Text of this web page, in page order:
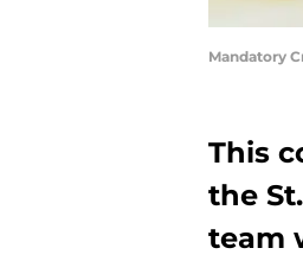
Mandatory
This
the
team